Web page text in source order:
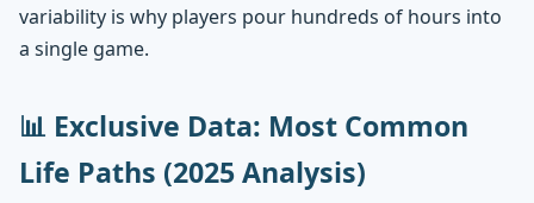
variability is why players pour hundreds of hours into
a single game.
📊 Exclusive Data: Most Common
Life Paths (2025 Analysis)